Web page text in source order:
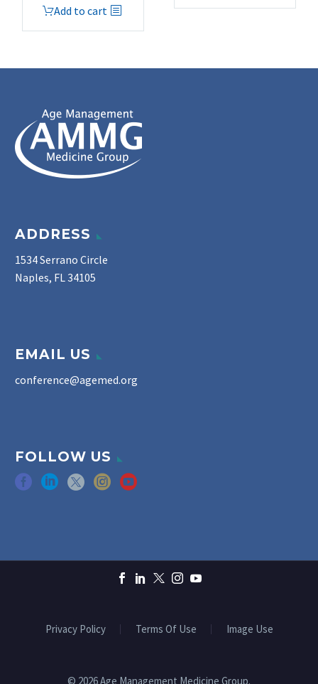
Add to cart
ADDRESS
1534 Serrano Circle
Naples, FL 34105
EMAIL US
conference@agemed.org
FOLLOW US
Privacy Policy Terms Of Use Image Use
© 2026 Age Management Medicine Group.